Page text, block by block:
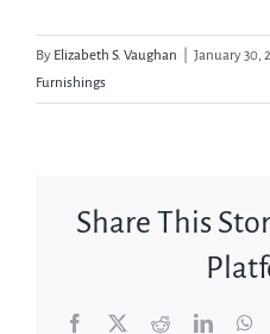
By Elizabeth S. Vaughan January 30,
Furnishings
Share This
Facebook
X RedditLinkedIn